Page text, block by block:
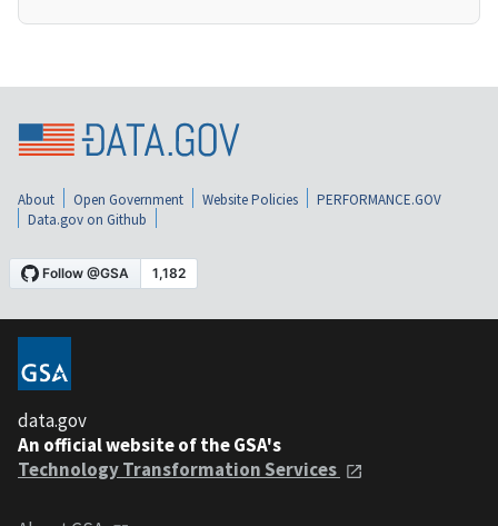
About Open Government Website Policies
PERFORMANCE.GOV
Data.gov on Github
data.gov
An official website of the GSA's
Technology Transformation Services